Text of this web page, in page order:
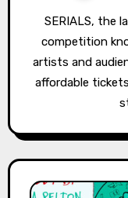
SERIALS, the late-night short play development
competition
artists and
affordable